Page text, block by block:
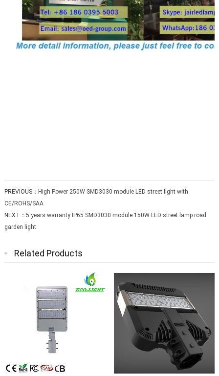
PREVIOUS： High Power 250W SMD3030 module LED street light with
CE/ROHS/SAA
NEXT： 5 years warranty IP65 SMD3030 module 150W LED street lamp road
garden light
Related Products